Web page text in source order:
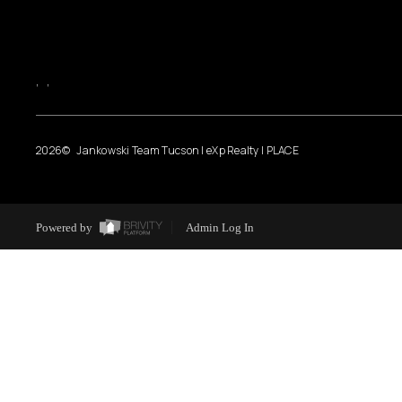
, ,
2026© Jankowski Team Tucson | eXp Realty | PLACE
Powered by Admin Log In